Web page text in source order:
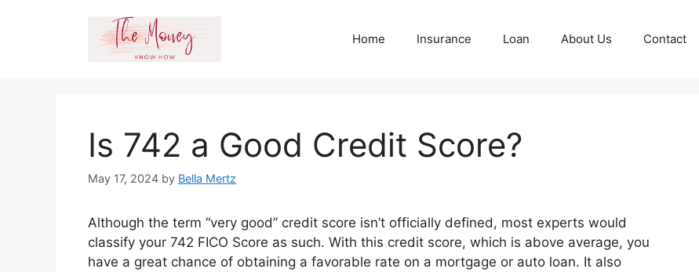
Home Insurance Loan About Us Contact
Is 742 a Good Credit Score?
May 17, 2024 by Bella Mertz
Although the term “very good” credit score isn’t officially defined, most experts would
classify your 742 FICO Score as such. With this credit score, which is above average, you
have a great chance of obtaining a favorable rate on a mortgage or auto loan. It also